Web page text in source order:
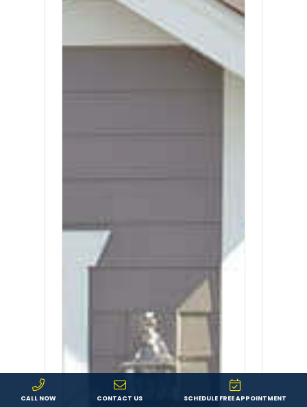
CALL NOW CONTACT US SCHEDULE FREE APPOINTMENT